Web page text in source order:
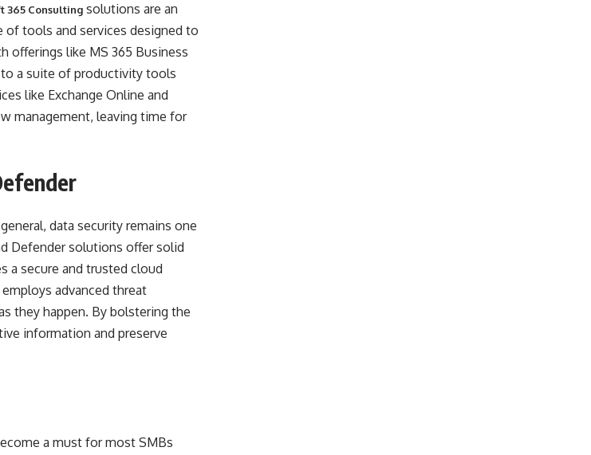
365 Consulting solutions are an
of tools and services designed to
offerings like MS 365 Business
to a suite of productivity tools
like Exchange Online and
management, leaving time for
data security remains one
Defender solutions offer solid
a secure and trusted cloud
advanced threat
they happen. By bolstering the
information and preserve
a must for most SMBs